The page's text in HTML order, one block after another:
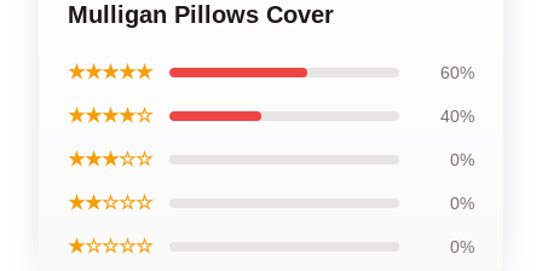
Mulligan Pillows Cover
★★★★★ 60%
★★★★☆ 40%
★★★☆☆ 0%
★★☆☆☆ 0%
★☆☆☆☆ 0%